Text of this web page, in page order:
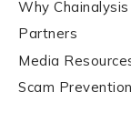
Why Chainalysis
Partners
Media
Scam Prevention